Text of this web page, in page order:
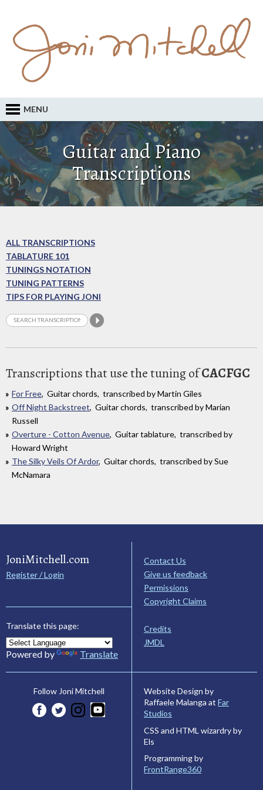
MENU
Guitar and Piano
Transcriptions
ALL TRANSCRIPTIONS
TABLATURE 101
TUNINGS NOTATION
TUNING PATTERNS
TIPS FOR PLAYING JONI
Transcriptions that use the tuning ofCACFGC
For Free, Guitar chords, transcribed by Martin Giles
Off Night Backstreet, Guitar chords, transcribed by Marian
Russell
Overture - Cotton Avenue, Guitar tablature, transcribed by
Howard Wright
The Silky Veils Of Ardor, Guitar chords, transcribed by Sue
McNamara
JoniMitchell.com
Register / Login
Translate this page:
Powered by Translate
Contact Us
Give us feedback
Permissions
Copyright Claims
Credits
JMDL
Follow Joni Mitchell
Website Design by
Raffaele Malanga at Far
Studios
CSS and HTML wizardry by
Els
Programming by
FrontRange360